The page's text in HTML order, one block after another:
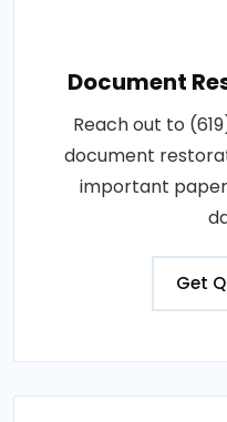
Document
Reach out to
document
important
Get